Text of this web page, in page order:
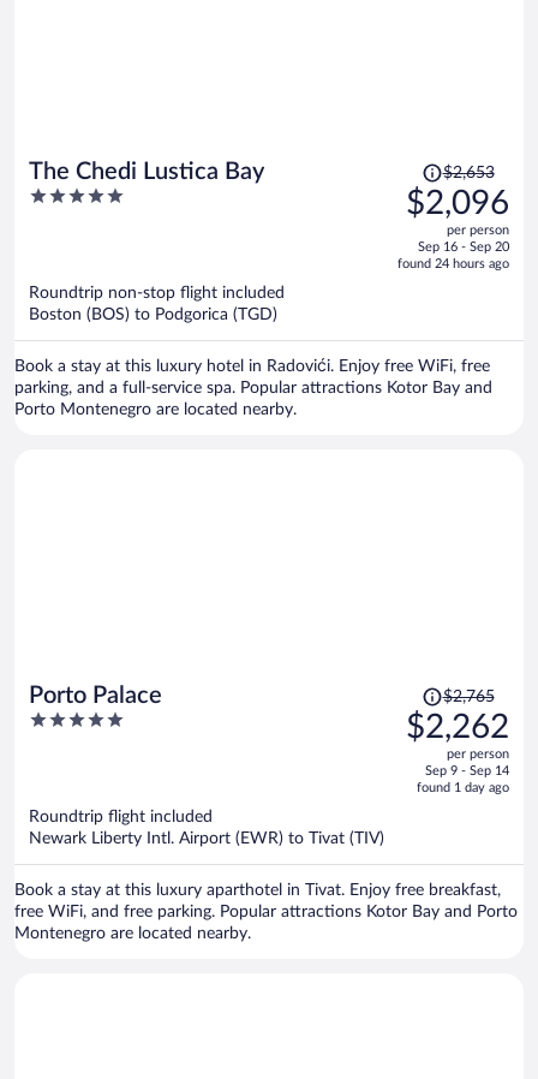
The Chedi Lustica Bay
5
Price
was
$2,653,
is
$2,653
$2,096
per person
Sep 16 - Sep 20
found 24 hours ago
Roundtrip non-stop flight included
Boston (BOS) to Podgorica (TGD)
Book a stay at this luxury hotel in Radovići. Enjoy free WiFi, free
parking, and a full-service spa. Popular attractions Kotor Bay and
Porto Montenegro are located nearby.
Porto Palace
5
Price
was
$2,765,
is
$2,765
$2,262
per person
Sep 9 - Sep 14
found 1 day ago
Roundtrip flight included
Newark Liberty Intl. Airport (EWR) to Tivat (TIV)
Book a stay at this luxury aparthotel in Tivat. Enjoy free breakfast,
free WiFi, and free parking. Popular attractions Kotor Bay and Porto
Montenegro are located nearby.